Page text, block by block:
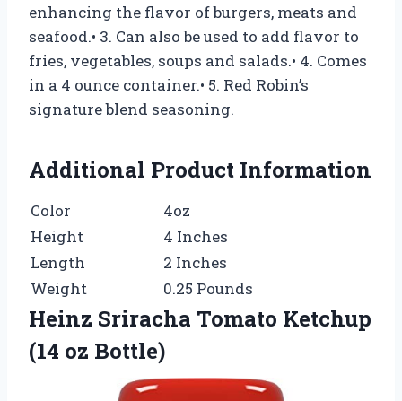
enhancing the flavor of burgers, meats and
seafood.• 3. Can also be used to add flavor to
fries, vegetables, soups and salads.• 4. Comes
in a 4 ounce container.• 5. Red Robin’s
signature blend seasoning.
Additional Product Information
Color
4oz
Height
4 Inches
Length
2 Inches
Weight
0.25 Pounds
Heinz Sriracha Tomato Ketchup
(14 oz Bottle)